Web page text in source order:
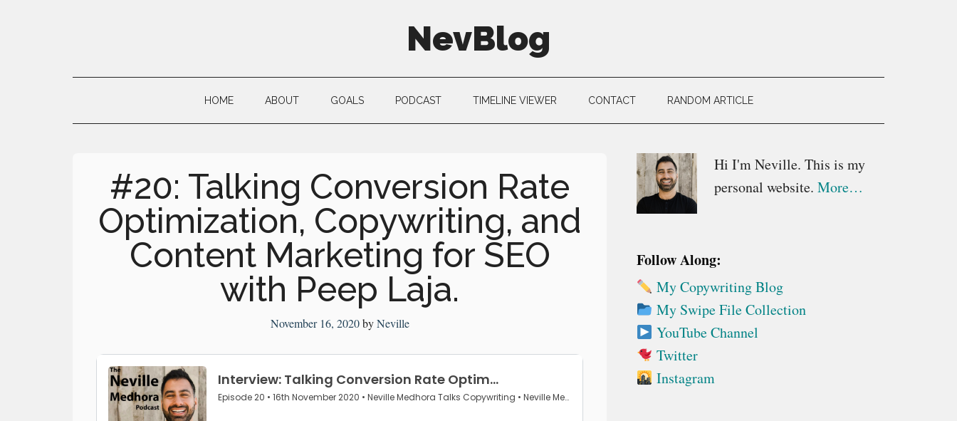
NevBlog
HOME ABOUT GOALS PODCAST TIMELINE VIEWER CONTACT RANDOM ARTICLE
#20: Talking Conversion Rate
Optimization, Copywriting, and
Content Marketing for SEO
with Peep Laja.
November 16, 2020byNeville
Primary
Sidebar
Hi I'm Neville. This is my
personal website. More…
Follow Along:
My Copywriting Blog
My Swipe File Collection
YouTube Channel
Twitter
Instagram